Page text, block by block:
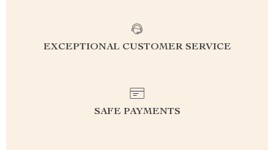
EXCEPTIONAL CUSTOMER SERVICE
SAFE PAYMENTS